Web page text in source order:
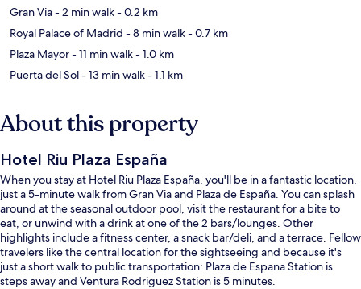
Gran Via- 2 min walk- 0.2 km
Royal Palace of Madrid - 8 min walk- 0.7 km
Plaza Mayor- 11 min walk- 1.0 km
Puerta del Sol- 13 min walk- 1.1 km
About this property
Hotel Riu Plaza España
When you stay at Hotel Riu Plaza España, you'll be in a fantastic location,
just a 5-minute walk from Gran Via and Plaza de España. You can splash
around at the seasonal outdoor pool, visit the restaurant for a bite to
eat, or unwind with a drink at one of the 2 bars/lounges. Other
highlights include a fitness center, a snack bar/deli, and a terrace. Fellow
travelers like the central location for the sightseeing and because it's
just a short walk to public transportation: Plaza de Espana Station is
steps away and Ventura Rodriguez Station is 5 minutes.